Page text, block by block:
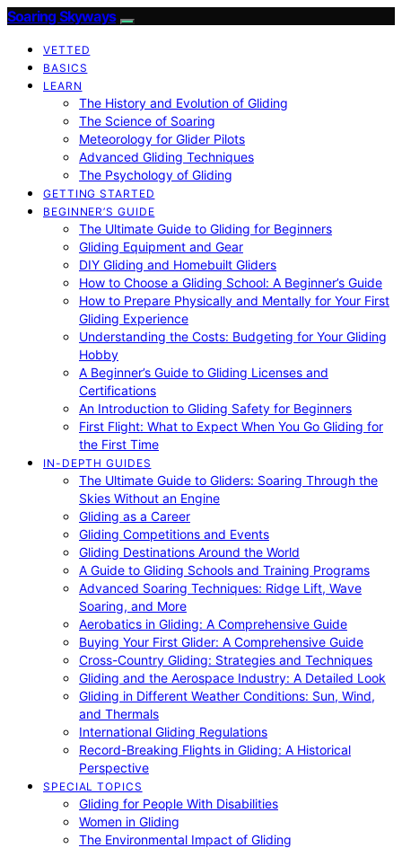
Soaring Skyways
VETTED
BASICS
LEARN
The History and Evolution of Gliding
The Science of Soaring
Meteorology for Glider Pilots
Advanced Gliding Techniques
The Psychology of Gliding
GETTING STARTED
BEGINNER’S GUIDE
The Ultimate Guide to Gliding for Beginners
Gliding Equipment and Gear
DIY Gliding and Homebuilt Gliders
How to Choose a Gliding School: A Beginner’s Guide
How to Prepare Physically and Mentally for Your First
Gliding Experience
Understanding the Costs: Budgeting for Your Gliding
Hobby
A Beginner’s Guide to Gliding Licenses and
Certifications
An Introduction to Gliding Safety for Beginners
First Flight: What to Expect When You Go Gliding for
the First Time
IN-DEPTH GUIDES
The Ultimate Guide to Gliders: Soaring Through the
Skies Without an Engine
Gliding as a Career
Gliding Competitions and Events
Gliding Destinations Around the World
A Guide to Gliding Schools and Training Programs
Advanced Soaring Techniques: Ridge Lift, Wave
Soaring, and More
Aerobatics in Gliding: A Comprehensive Guide
Buying Your First Glider: A Comprehensive Guide
Cross-Country Gliding: Strategies and Techniques
Gliding and the Aerospace Industry: A Detailed Look
Gliding in Different Weather Conditions: Sun, Wind,
and Thermals
International Gliding Regulations
Record-Breaking Flights in Gliding: A Historical
Perspective
SPECIAL TOPICS
Gliding for People With Disabilities
Women in Gliding
The Environmental Impact of Gliding